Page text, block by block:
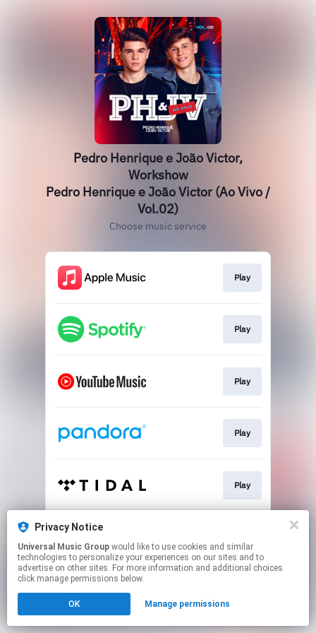
Pedro Henrique e João Victor,
Workshow
Pedro Henrique e João Victor (Ao Vivo /
Vol.02)
Choose music service
Play
Play
Play
Play
Play
This page may contain affiliate links.
to manage your permissions.
Privacy Notice
Universal Music Group
technologies to personalize your experiences on our sites and to
advertise on other sites. For more information and additional choices
click manage permissions below.
OK Manage permissions